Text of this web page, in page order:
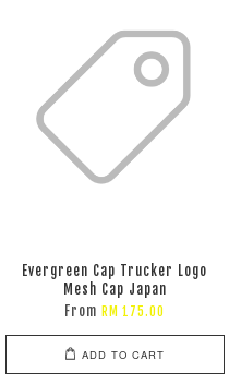
Evergreen Cap Trucker Logo
Mesh Cap Japan
From RM 175.00
ADD TO CART